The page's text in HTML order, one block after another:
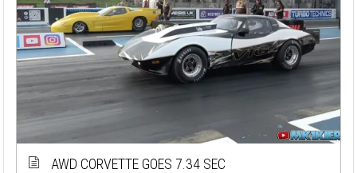
AWD CORVETTE GOES 7.34 SEC